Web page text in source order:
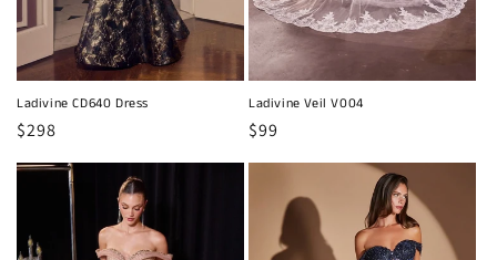
Ladivine CD640 Dress
Regular
price
$298
Ladivine Veil V004
Regular
price
$99